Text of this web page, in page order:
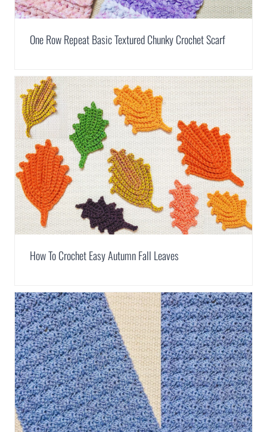
One Row Repeat Basic Textured Chunky Crochet Scarf
How To Crochet Easy Autumn Fall Leaves